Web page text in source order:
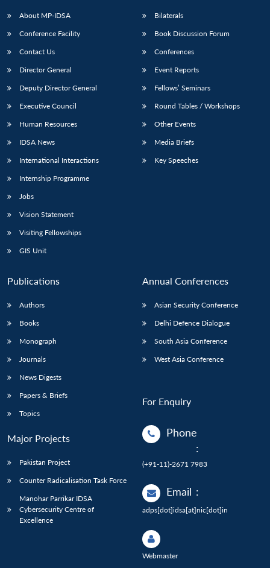
About MP-IDSA
Conference Facility
Contact Us
Director General
Deputy Director General
Executive Council
Human Resources
IDSA News
International Interactions
Internship Programme
Jobs
Vision Statement
Visiting Fellowships
GIS Unit
Bilaterals
Book Discussion Forum
Conferences
Event Reports
Fellows’ Seminars
Round Tables / Workshops
Other Events
Media Briefs
Key Speeches
Publications
Authors
Books
Monograph
Journals
News Digests
Papers & Briefs
Topics
Major Projects
Pakistan Project
Counter Radicalisation Task Force
Manohar Parrikar IDSA
Cybersecurity Centre of
Excellence
Annual Conferences
Asian Security Conference
Delhi Defence Dialogue
South Asia Conference
West Asia Conference
For Enquiry
Phone
:
(+91-11)-2671 7983
Email :
adps[dot]idsa[at]nic[dot]in
Webmaster